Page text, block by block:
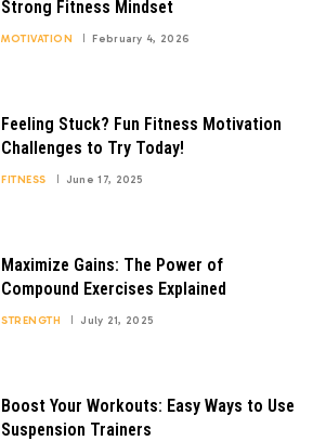
Strong Fitness Mindset
MOTIVATION February 4, 2026
Feeling Stuck? Fun Fitness Motivation
Challenges to Try Today!
FITNESS June 17, 2025
Maximize Gains: The Power of
Compound Exercises Explained
STRENGTH July 21, 2025
Boost Your Workouts: Easy Ways to Use
Suspension Trainers